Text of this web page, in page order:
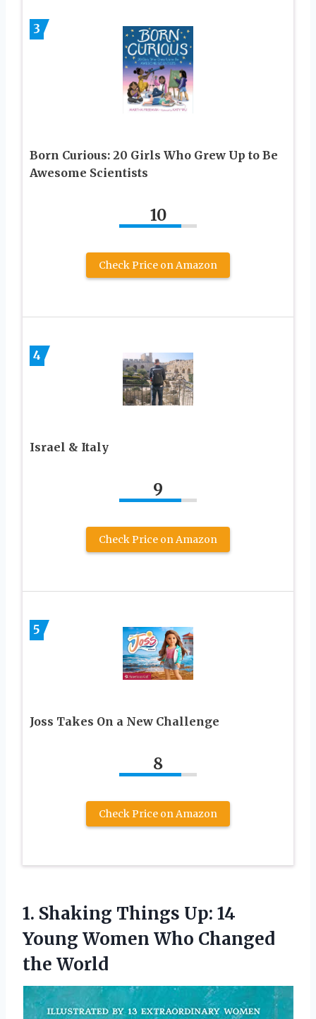
3
Born Curious: 20 Girls Who Grew Up to Be
Awesome Scientists
10
Check Price on Amazon
4
Israel & Italy
9
Check Price on Amazon
5
Joss Takes On a New Challenge
8
Check Price on Amazon
1. Shaking Things Up: 14
Young Women Who Changed
the World